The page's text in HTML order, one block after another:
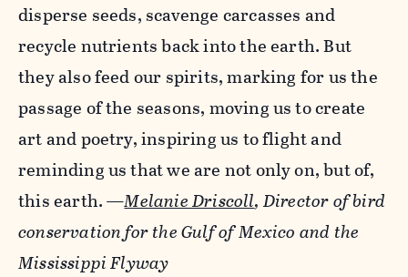
disperse seeds, scavenge carcasses and
recycle nutrients back into the earth. But
they also feed our spirits, marking for us the
passage of the seasons, moving us to create
art and poetry, inspiring us to flight and
reminding us that we are not only on, but of,
this earth.—Melanie Driscoll, Director of bird
conservation for the Gulf of Mexico and the
Mississippi Flyway